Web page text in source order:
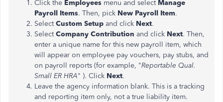
Click the Employees menu and select Manage
Payroll Items. Then, pick New Payroll Item.
SelectCustom Setup and click Next.
SelectCompany Contribution and click Next. Then,
enter a unique name for this new payroll item, which
will appear on employee pay vouchers, pay stubs, and
on payroll reports (for example, "Reportable Qual.
Small ER HRA" ). Click Next.
Leave the agency information blank. This is a tracking
and reporting item only, not a true liability item.